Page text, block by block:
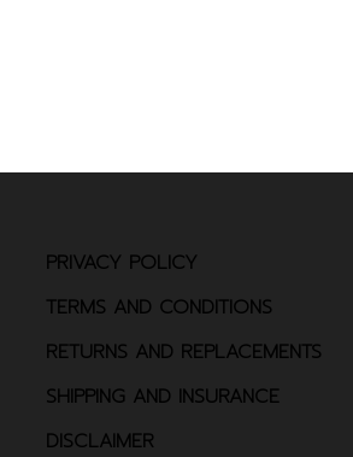
PRIVACY POLICY
TERMS AND CONDITIONS
RETURNS AND REPLACEMENTS
SHIPPING AND INSURANCE
DISCLAIMER